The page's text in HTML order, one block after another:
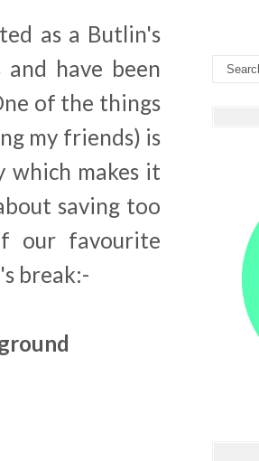
as a Butlin's
and have been
of the things
my friends) is
which makes it
saving too
our favourite
break:-